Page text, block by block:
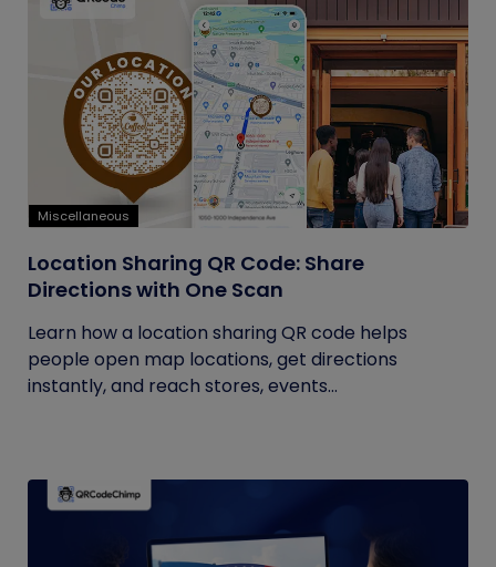
Miscellaneous
Location Sharing QR Code: Share
Directions with One Scan
Learn how a location sharing QR code helps
people open map locations, get directions
instantly, and reach stores, events...